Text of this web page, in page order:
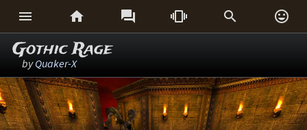
     
Gothic Rage
byQuaker-X